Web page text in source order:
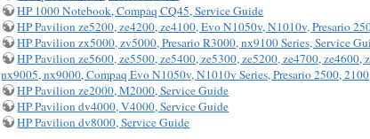
HP 1000 Notebook, Compaq CQ45, Service Guide
HP Pavilion ze5200, ze4200, ze4100, Evo N1050v, N1010v, Presario
HP Pavilion zx5000, zv5000, Presario R3000, nx9100 Series, Service
HP Pavilion ze5600, ze5500, ze5400, ze5300, ze5200, ze4700,
nx9005, nx9000, Compaq Evo N1050v, N1010v Series, Presario 2500,
HP Pavilion ze2000, M2000, Service Guide
HP Pavilion dv4000, V4000, Service Guide
HP Pavilion dv8000, Service Guide